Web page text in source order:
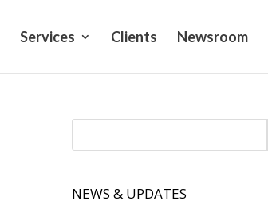
Services Clients Newsroom
NEWS & UPDATES